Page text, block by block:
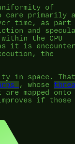
of
care primarily
time, as part
and
the CPU
it is
the
in space.
, whose
mapped onto
if those